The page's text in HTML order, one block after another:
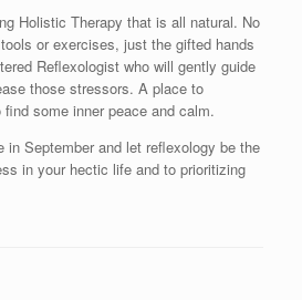
Holistic Therapy that is all natural. No
or exercises, just the gifted hands
Reflexologist who will gently guide
those stressors. A place to
some inner peace and calm.
in September and let reflexology be the
in your hectic life and to prioritizing